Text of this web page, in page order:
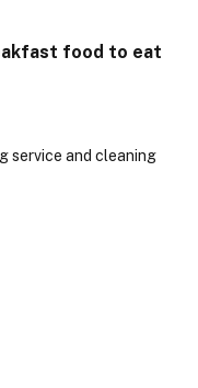
food to eat